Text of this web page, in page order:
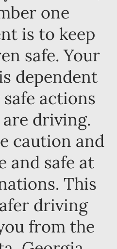
one
is to keep
safe. Your
dependent
actions
driving.
caution and
and safe at
This
driving
from the